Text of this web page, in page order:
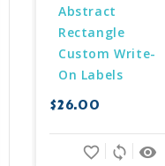
Abstract
Rectangle
Custom Write-
On Labels
$26.00
remove_red_eye
sync
favorite_border